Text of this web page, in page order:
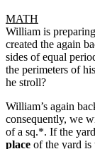
MATH
William is
created the again
sides of equal
the perimeters of
he stroll?
William’s again
consequently, we
of a sq.*. If the
place of the yard is